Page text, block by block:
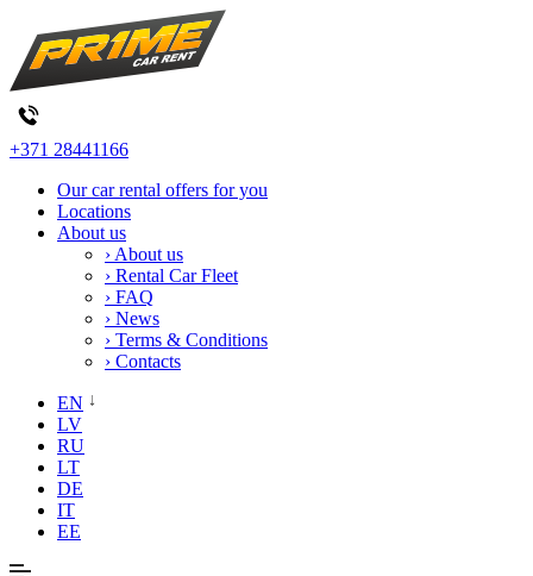
+371 28441166
Our car rental offers for you
Locations
About us
› About us
› Rental Car Fleet
› FAQ
› News
› Terms & Conditions
› Contacts
EN
LV
RU
LT
DE
IT
EE